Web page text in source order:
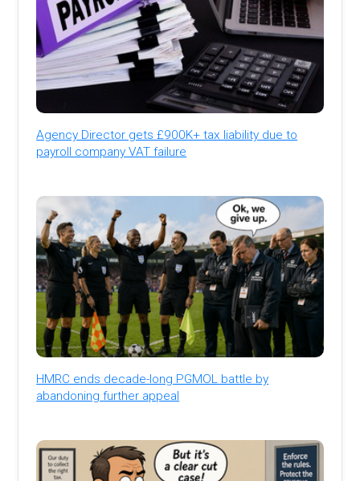
Agency Director gets £900K+ tax liability due to
payroll company VAT failure
HMRC ends decade-long PGMOL battle by
abandoning further appeal